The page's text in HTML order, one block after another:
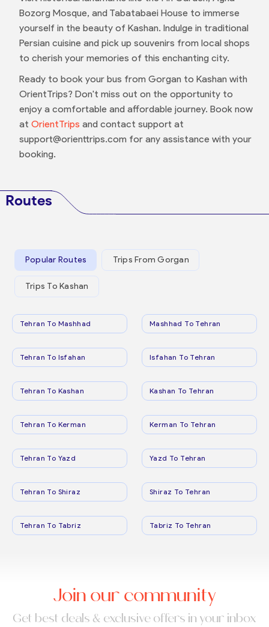
Bozorg Mosque, and Tabatabaei House to immerse
yourself in the beauty of Kashan. Indulge in traditional
Persian cuisine and pick up souvenirs from local shops
to cherish your memories of this enchanting city.
Ready to book your bus from Gorgan to Kashan with
OrientTrips? Don't miss out on the opportunity to
enjoy a comfortable and affordable journey. Book now
at OrientTrips and contact support at
support@orienttrips.com for any assistance with your
booking.
Routes
Popular Routes Trips From Gorgan
Trips To Kashan
Tehran To Mashhad Mashhad To Tehran
Tehran To Isfahan Isfahan To Tehran
Tehran To Kashan Kashan To Tehran
Tehran To Kerman Kerman To Tehran
Tehran To Yazd Yazd To Tehran
Tehran To Shiraz Shiraz To Tehran
Tehran To Tabriz Tabriz To Tehran
Join our community
Get best deals & exclusive offers in your inbox